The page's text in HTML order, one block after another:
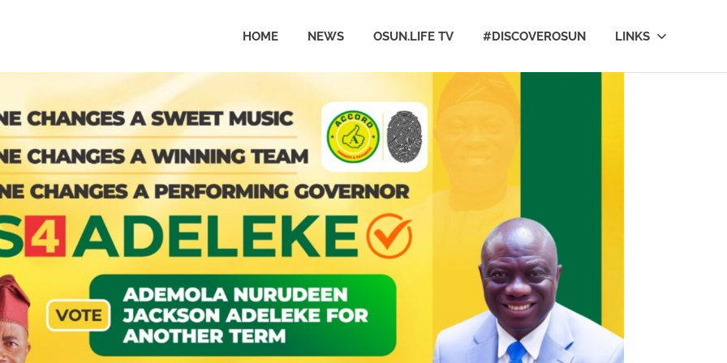
HOME NEWS OSUN.LIFE TV #DISCOVEROSUN LINKS